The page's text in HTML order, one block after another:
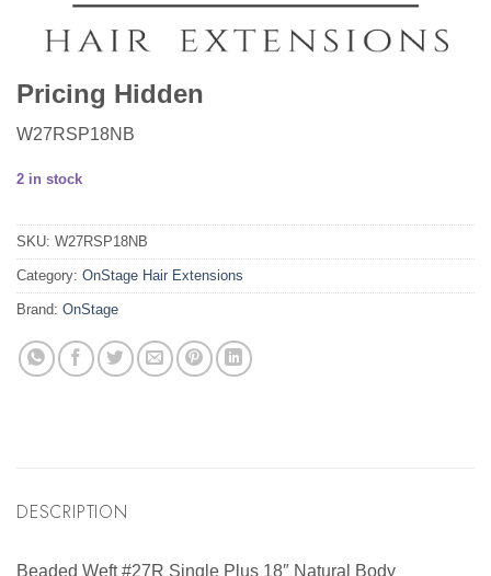
Pricing Hidden
W27RSP18NB
2 in stock
SKU: W27RSP18NB
Category: OnStage Hair Extensions
Brand: OnStage
DESCRIPTION
Beaded Weft #27R Single Plus 18″ Natural Body